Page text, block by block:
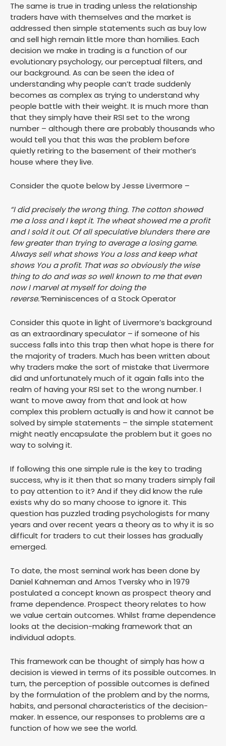
The same is true in trading unless the relationship
traders have with themselves and the market is
addressed then simple statements such as buy low
and sell high remain little more than homilies. Each
decision we make in trading is a function of our
evolutionary psychology, our perceptual filters, and
our background. As can be seen the idea of
understanding why people can’t trade suddenly
becomes as complex as trying to understand why
people battle with their weight. It is much more than
that they simply have their RSI set to the wrong
number – although there are probably thousands who
would tell you that this was the problem before
quietly retiring to the basement of their mother’s
house where they live.
Consider the quote below by Jesse Livermore –
“I did precisely the wrong thing. The cotton showed
me a loss and I kept it. The wheat showed me a profit
and I sold it out. Of all speculative blunders there are
few greater than trying to average a losing game.
Always sell what shows You a loss and keep what
shows You a profit. That was so obviously the wise
thing to do and was so well known to me that even
now I marvel at myself for doing the
reverse.”Reminiscences of a Stock Operator
Consider this quote in light of Livermore’s background
as an extraordinary speculator – if someone of his
success falls into this trap then what hope is there for
the majority of traders. Much has been written about
why traders make the sort of mistake that Livermore
did and unfortunately much of it again falls into the
realm of having your RSI set to the wrong number. I
want to move away from that and look at how
complex this problem actually is and how it cannot be
solved by simple statements – the simple statement
might neatly encapsulate the problem but it goes no
way to solving it.
If following this one simple rule is the key to trading
success, why is it then that so many traders simply fail
to pay attention to it? And if they did know the rule
exists why do so many choose to ignore it. This
question has puzzled trading psychologists for many
years and over recent years a theory as to why it is so
difficult for traders to cut their losses has gradually
emerged.
To date, the most seminal work has been done by
Daniel Kahneman and Amos Tversky who in 1979
postulated a concept known as prospect theory and
frame dependence. Prospect theory relates to how
we value certain outcomes. Whilst frame dependence
looks at the decision-making framework that an
individual adopts.
This framework can be thought of simply has how a
decision is viewed in terms of its possible outcomes. In
turn, the perception of possible outcomes is defined
by the formulation of the problem and by the norms,
habits, and personal characteristics of the decision-
maker. In essence, our responses to problems are a
function of how we see the world.